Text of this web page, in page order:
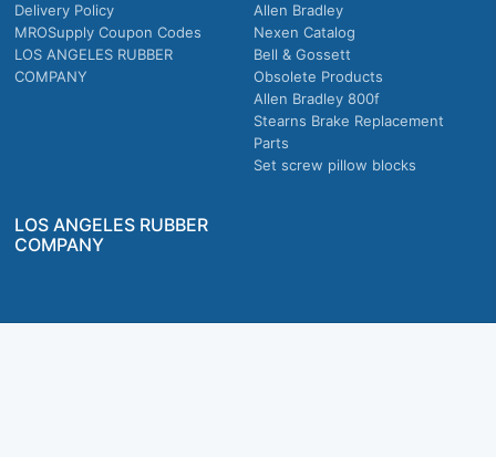
Delivery Policy
MROSupply Coupon Codes
LOS ANGELES RUBBER
COMPANY
Allen Bradley
Nexen Catalog
Bell & Gossett
Obsolete Products
Allen Bradley 800f
Stearns Brake Replacement
Parts
Set screw pillow blocks
LOS ANGELES RUBBER
COMPANY